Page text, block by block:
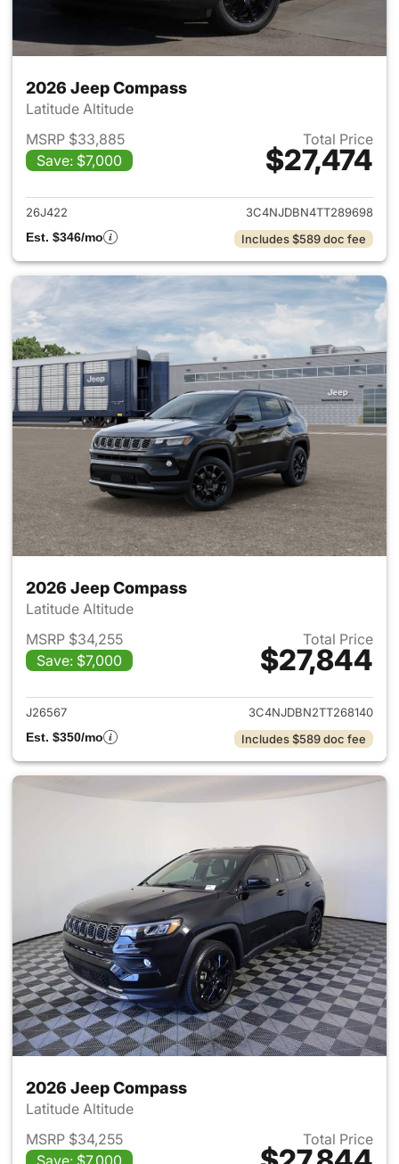
2026 Jeep Compass
Latitude Altitude
MSRP $33,885
Save: $7,000
Total Price
$27,474
View details for 2026 Jeep
26J422
3C4NJDBN4TT289698
Est. $346/mo
Includes $589 doc fee
2026 Jeep Compass
Latitude Altitude
MSRP $34,255
Save: $7,000
Total Price
$27,844
View details for 2026 Jeep
J26567
3C4NJDBN2TT268140
Est. $350/mo
Includes $589 doc fee
2026 Jeep Compass
Latitude Altitude
MSRP $34,255
Save: $7,000
Total Price